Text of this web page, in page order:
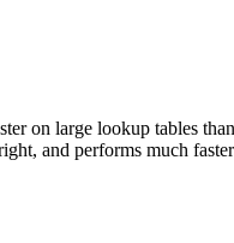
on large lookup tables
and performs much